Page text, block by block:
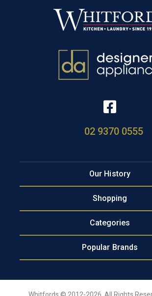
02 9370 0555
Our History
Shopping
Categories
Popular Brands
Whitfords © 2012-2026, All Rights